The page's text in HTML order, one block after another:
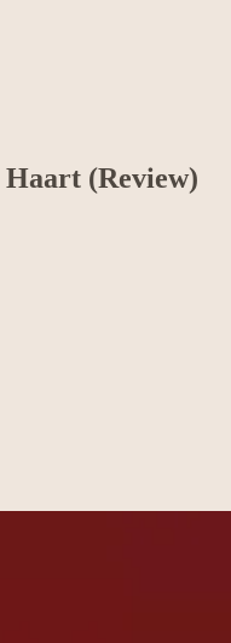
(Review)